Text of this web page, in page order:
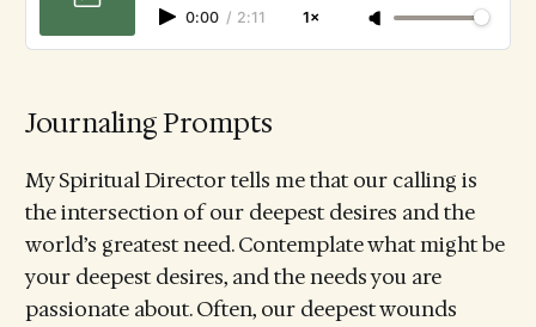
0:00 / 2:11 1×
Journaling Prompts
My Spiritual Director tells me that our calling is
the intersection of our deepest desires and the
world’s greatest need. Contemplate what might be
your deepest desires, and the needs you are
passionate about. Often, our deepest wounds